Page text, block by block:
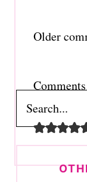
Older